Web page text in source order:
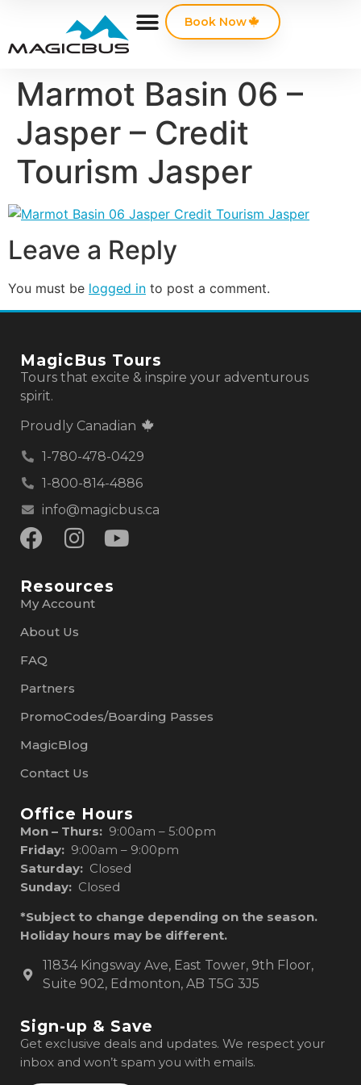
Book Now
Marmot Basin 06 –
Jasper – Credit
Tourism Jasper
Leave a Reply
You must be logged in to post a comment.
MagicBus Tours
Tours that excite & inspire your adventurous
spirit.
Proudly Canadian
1-780-478-0429
1-800-814-4886
info@magicbus.ca
Resources
My Account
About Us
FAQ
Partners
PromoCodes/Boarding Passes
MagicBlog
Contact Us
Office Hours
Mon – Thurs: 9:00am – 5:00pm
Friday: 9:00am – 9:00pm
Saturday: Closed
Sunday: Closed
*Subject to change depending on the season.
Holiday hours may be different.
11834 Kingsway Ave, East Tower, 9th Floor,
Suite 902, Edmonton, AB T5G 3J5
Sign-up & Save
Get exclusive deals and updates. We respect your
inbox and won’t spam you with emails.